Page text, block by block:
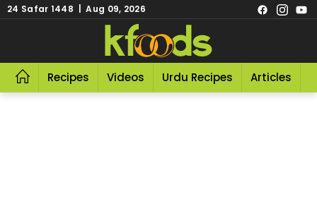
24 Safar 1448 | Aug 09, 2026
Recipes Videos Urdu Recipes Articles